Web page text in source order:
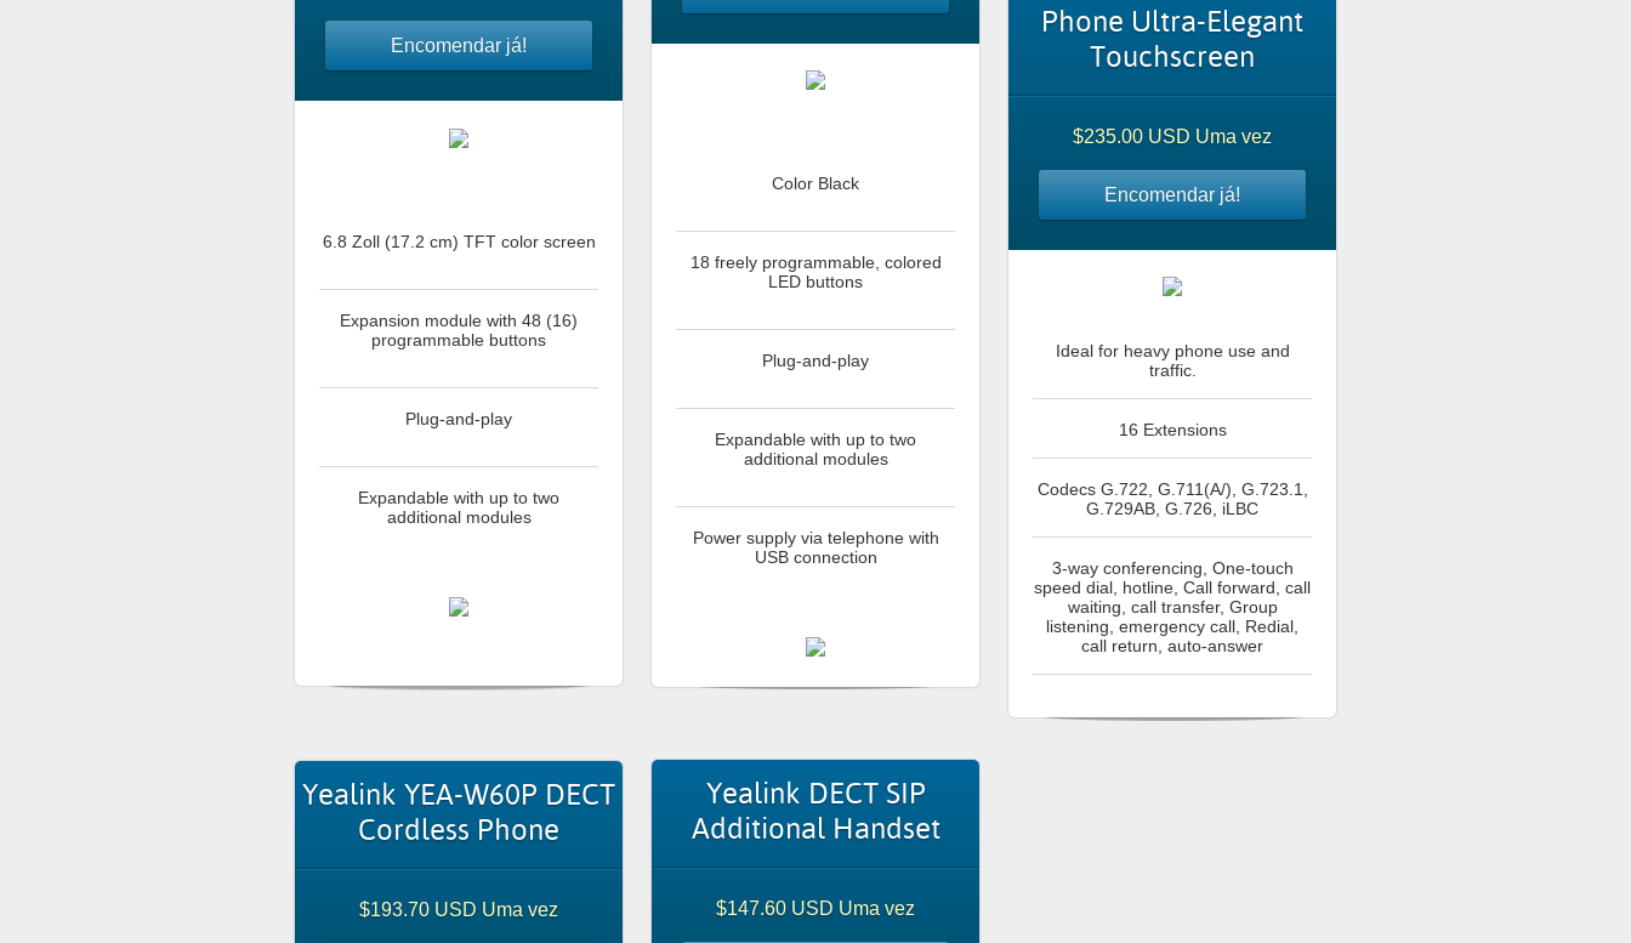
Encomendar já!
6.8 Zoll (17.2 cm) TFT color screen
Expansion module with 48 (16)
programmable buttons
Plug-and-play
Expandable with up to two
additional modules
Color Black
18 freely programmable, colored
LED buttons
Plug-and-play
Expandable with up to two
additional modules
Power supply via telephone with
USB connection
Phone Ultra-Elegant
Touchscreen
$235.00 USD Uma vez
Encomendar já!
Ideal for heavy phone use and
traffic.
16 Extensions
Codecs G.722, G.711(A/), G.723.1,
G.729AB, G.726, iLBC
3-way conferencing, One-touch
speed dial, hotline, Call forward, call
waiting, call transfer, Group
listening, emergency call, Redial,
call return, auto-answer
Yealink YEA-W60P DECT
Cordless Phone
$193.70 USD Uma vez
Yealink DECT SIP
Additional Handset
$147.60 USD Uma vez